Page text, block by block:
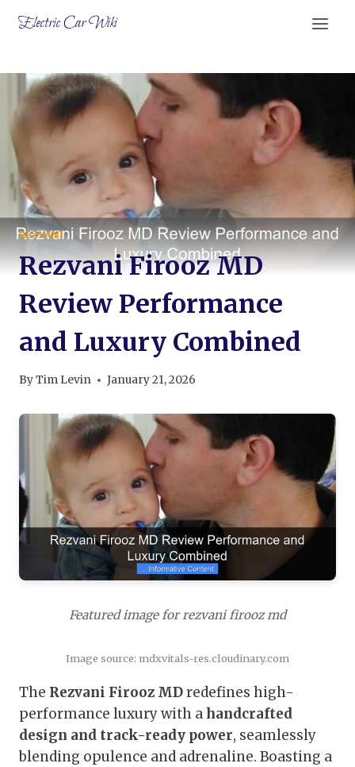
Electric Car Wiki
REZVANI
Rezvani Firooz MD
Review Performance
and Luxury Combined
ByTim Levin January 21, 2026
Featured image for rezvani firooz md
Image source: mdxvitals-res.cloudinary.com
The Rezvani Firooz MDredefines high-
performance luxury with ahandcrafted
design and track-ready power, seamlessly
blending opulence and adrenaline. Boasting a